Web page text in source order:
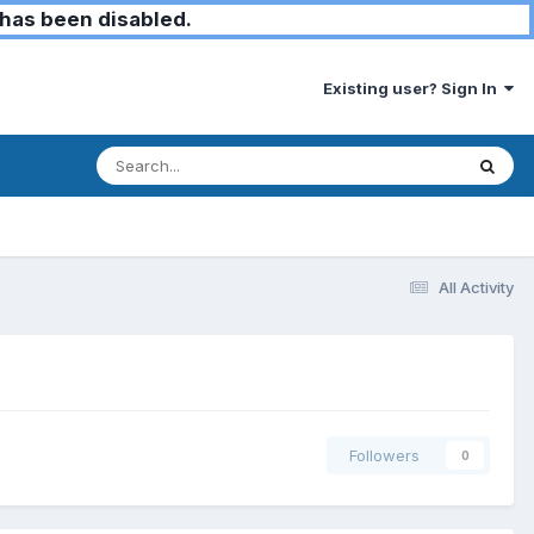
been disabled.
Existing user? Sign In
All Activity
Followers 0